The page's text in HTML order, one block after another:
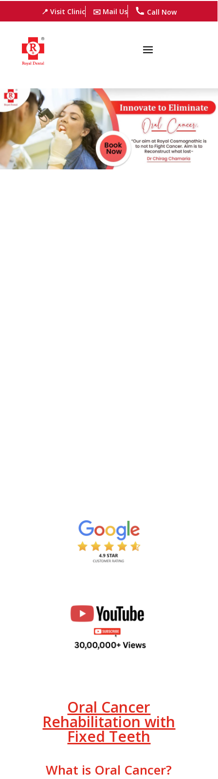
📍 Visit Clinic ✉️ Mail Us Call Now
Oral Cancer
Rehabilitation with
Fixed Teeth
What is Oral Cancer?